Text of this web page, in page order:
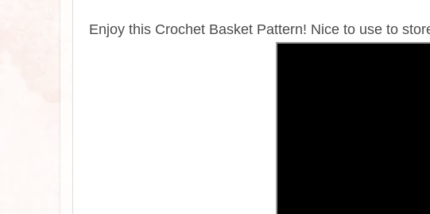
Enjoy this Crochet Basket Pattern! Nice to use to